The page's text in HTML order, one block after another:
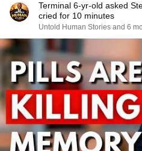
Terminal 6-yr-old asked
cried for 10 minutes
Untold Human Stories and 6